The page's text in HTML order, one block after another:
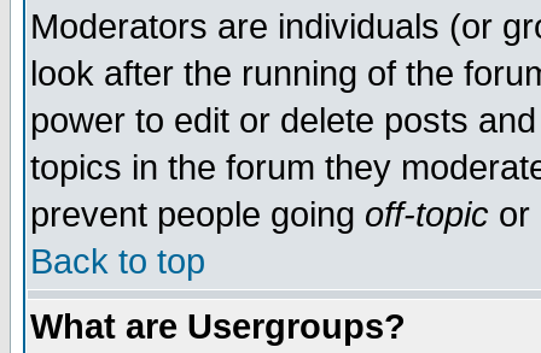
Moderators are individuals (or
look after the running of the
power to edit or delete posts
topics in the forum they
prevent people going off-topic or
Back to top
What are Usergroups?